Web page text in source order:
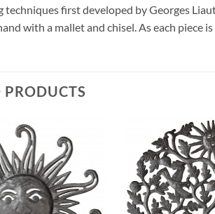
techniques first developed by Georges
with a mallet and chisel. As each piece
PRODUCTS